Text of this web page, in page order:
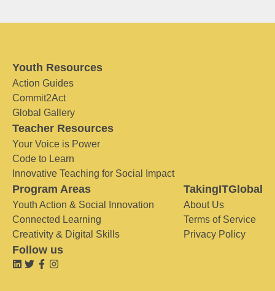
Youth Resources
Action Guides
Commit2Act
Global Gallery
Teacher Resources
Your Voice is Power
Code to Learn
Innovative Teaching for Social Impact
Program Areas
Youth Action & Social Innovation
Connected Learning
Creativity & Digital Skills
TakingITGlobal
About Us
Terms of Service
Privacy Policy
Follow us